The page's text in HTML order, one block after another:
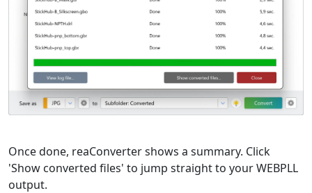
Once done, reaConverter shows a summary. Click
'Show converted files' to jump straight to your WEBPLL
output.